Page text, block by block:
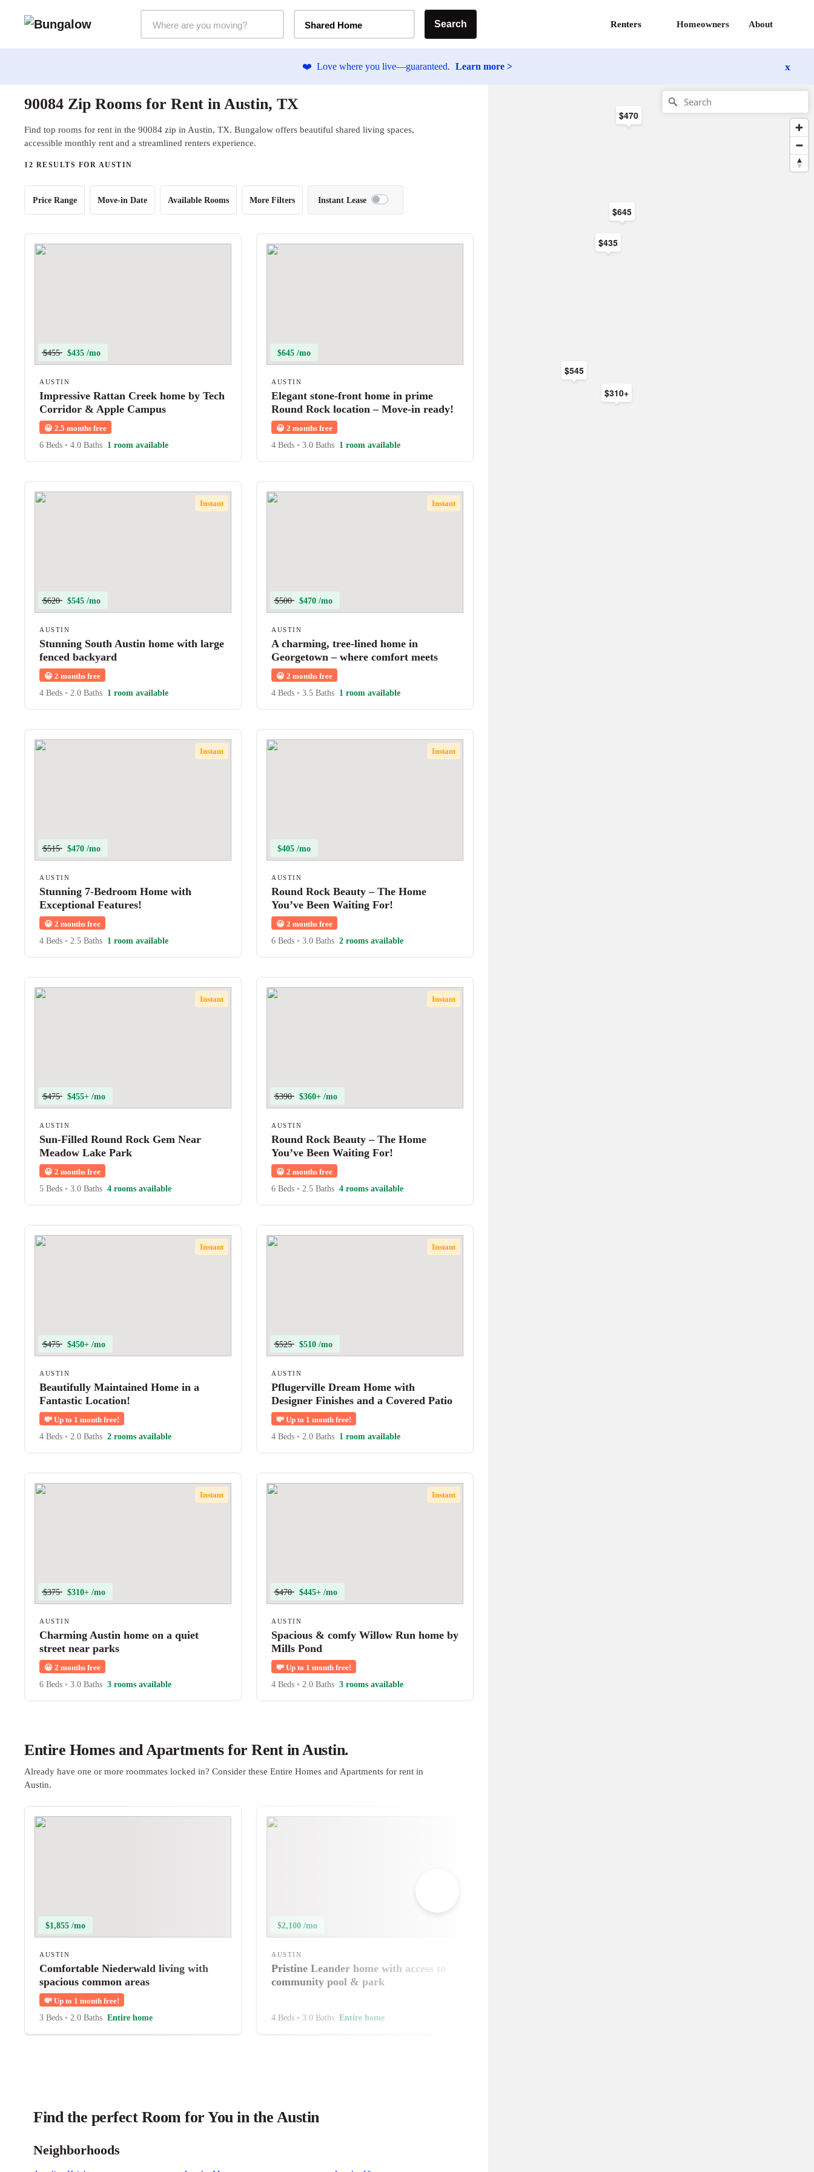
Shared Home Search Renters Homeowners About
❤️ Love where you live—guaranteed. Learn more > x
90084 Zip Rooms for Rent in Austin, TX
Find top rooms for rent in the 90084 zip in Austin, TX. Bungalow offers beautiful shared living spaces,
accessible monthly rent and a streamlined renters experience.
12 RESULTS FOR AUSTIN
Price Range Move-in Date Available Rooms More Filters Instant Lease
$455 $435 /mo
AUSTIN
Impressive Rattan Creek home by Tech
Corridor & Apple Campus
😀 2.5 months free
6 Beds • 4.0 Baths 1 room available
$645 /mo
AUSTIN
Elegant stone-front home in prime
Round Rock location – Move-in ready!
😀 2 months free
4 Beds • 3.0 Baths 1 room available
Instant
$620 $545 /mo
AUSTIN
Stunning South Austin home with large
fenced backyard
😀 2 months free
4 Beds • 2.0 Baths 1 room available
Instant
$500 $470 /mo
AUSTIN
A charming, tree-lined home in
Georgetown – where comfort meets
character!
😀 2 months free
4 Beds • 3.5 Baths 1 room available
Instant
$515 $470 /mo
AUSTIN
Stunning 7-Bedroom Home with
Exceptional Features!
😀 2 months free
4 Beds • 2.5 Baths 1 room available
Instant
$405 /mo
AUSTIN
Round Rock Beauty – The Home
You’ve Been Waiting For!
😀 2 months free
6 Beds • 3.0 Baths 2 rooms available
Instant
$475 $455+ /mo
AUSTIN
Sun-Filled Round Rock Gem Near
Meadow Lake Park
😀 2 months free
5 Beds • 3.0 Baths 4 rooms available
Instant
$390 $360+ /mo
AUSTIN
Round Rock Beauty – The Home
You’ve Been Waiting For!
😀 2 months free
6 Beds • 2.5 Baths 4 rooms available
Instant
$475 $450+ /mo
AUSTIN
Beautifully Maintained Home in a
Fantastic Location!
💸 Up to 1 month free!
4 Beds • 2.0 Baths 2 rooms available
Instant
$525 $510 /mo
AUSTIN
Pflugerville Dream Home with
Designer Finishes and a Covered Patio
💸 Up to 1 month free!
4 Beds • 2.0 Baths 1 room available
Instant
$375 $310+ /mo
AUSTIN
Charming Austin home on a quiet
street near parks
😀 2 months free
6 Beds • 3.0 Baths 3 rooms available
Instant
$470 $445+ /mo
AUSTIN
Spacious & comfy Willow Run home by
Mills Pond
💸 Up to 1 month free!
4 Beds • 2.0 Baths 3 rooms available
Entire Homes and Apartments for Rent in Austin.
Already have one or more roommates locked in? Consider these Entire Homes and Apartments for rent in
Austin.
$1,855 /mo
AUSTIN
Comfortable Niederwald living with
spacious common areas
💸 Up to 1 month free!
3 Beds • 2.0 Baths Entire home
$2,100 /mo
AUSTIN
Pristine Leander home with access to
community pool & park
4 Beds • 3.0 Baths Entire home
Find the perfect Room for You in the Austin
Neighborhoods
$310+
$545
$435
$470
$645